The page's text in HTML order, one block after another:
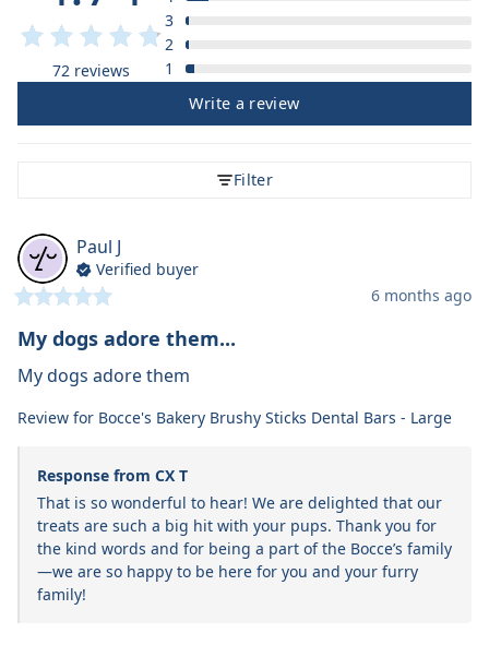
72 reviews
3
2
1
Write a review
Filter
Paul J
Verified buyer
6 months ago
My dogs adore them...
My dogs adore them
Review for Bocce's Bakery Brushy Sticks Dental Bars - Large
Response from CX T
That is so wonderful to hear! We are delighted that our
treats are such a big hit with your pups. Thank you for
the kind words and for being a part of the Bocce’s family
—we are so happy to be here for you and your furry
family!